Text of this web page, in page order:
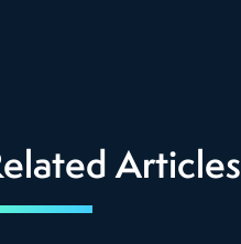
Articles